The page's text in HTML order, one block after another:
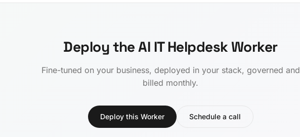
Deploy the AI IT Helpdesk Worker
Fine-tuned on your business, deployed in your stack, governed and
billed monthly.
Deploy this Worker Schedule a call